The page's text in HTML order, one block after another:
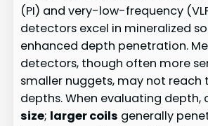
(PI) and very-low-frequency
detectors excel in mineralized
enhanced depth penetration.
detectors, though often more
smaller nuggets, may not reach
depths. When evaluating depth,
size; larger coils generally